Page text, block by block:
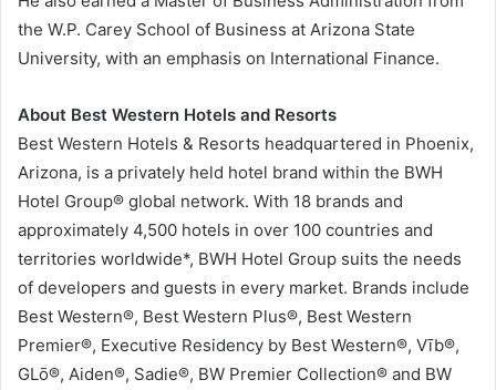
the W.P. Carey School of Business at Arizona State
University, with an emphasis on International Finance.
About Best Western Hotels and Resorts
Best Western Hotels & Resorts headquartered in Phoenix,
Arizona, is a privately held hotel brand within the BWH
Hotel Group® global network. With 18 brands and
approximately 4,500 hotels in over 100 countries and
territories worldwide*, BWH Hotel Group suits the needs
of developers and guests in every market. Brands include
Best Western®, Best Western Plus®, Best Western
Premier®, Executive Residency by Best Western®, Vīb®,
GLō®, Aiden®, Sadie®, BW Premier Collection® and BW